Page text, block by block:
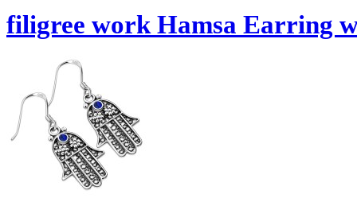
filigree work Hamsa Earring